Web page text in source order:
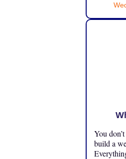
You
build a